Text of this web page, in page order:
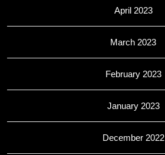
April 2023
March 2023
February 2023
January 2023
December 2022